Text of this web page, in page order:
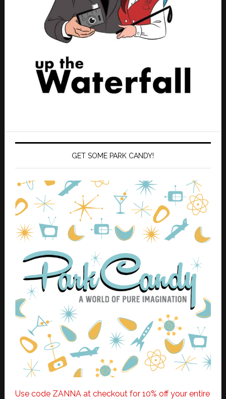
GET SOME PARK CANDY!
Use code ZANNA at checkout for 10% off your entire